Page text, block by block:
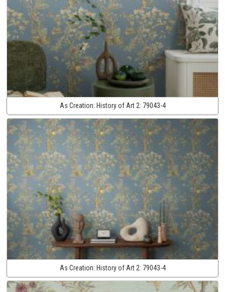
As Creation: History of Art 2: 79043-4
As Creation: History of Art 2: 79043-4